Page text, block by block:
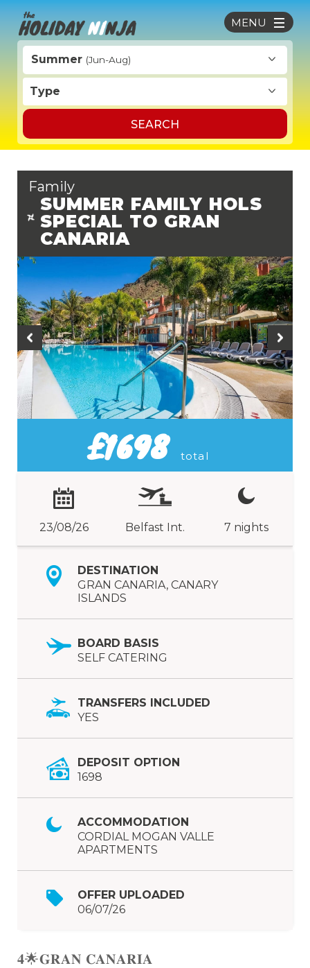
Summer (Jun-Aug)
Type
SEARCH
MENU
Family
SUMMER FAMILY HOLS
SPECIAL TO GRAN
CANARIA
£1698 total
23/08/26 Belfast Int. 7 nights
DESTINATION
GRAN CANARIA, CANARY
ISLANDS
BOARD BASIS
SELF CATERING
TRANSFERS INCLUDED
YES
DEPOSIT OPTION
1698
ACCOMMODATION
CORDIAL MOGAN VALLE
APARTMENTS
OFFER UPLOADED
06/07/26
𝟒🌟𝐆𝐑𝐀𝐍 𝐂𝐀𝐍𝐀𝐑𝐈𝐀